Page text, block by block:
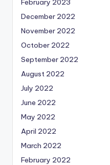
February 2023
December 2022
November 2022
October 2022
September 2022
August 2022
July 2022
June 2022
May 2022
April 2022
March 2022
February 2022